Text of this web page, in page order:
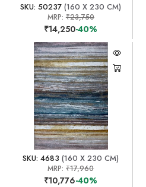
SKU: 50237 (160 X 230 CM)
MRP: ₹23,750
₹14,250-40%
SKU: 4683 (160 X 230 CM)
MRP:₹17,960
₹10,776-40%